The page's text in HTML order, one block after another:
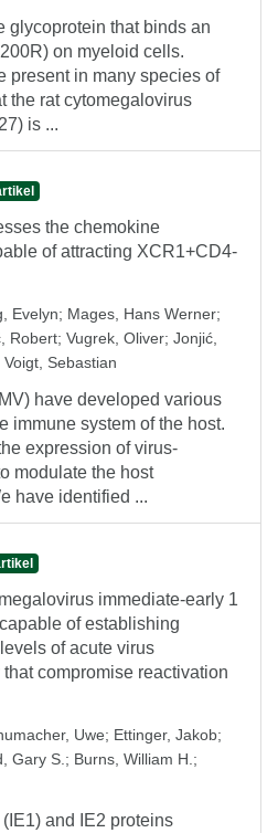
glycoprotein that binds an
on myeloid cells.
present in many species of
the rat cytomegalovirus
is ...
the chemokine
of attracting XCR1+CD4-
Evelyn; Mages, Hans Werner;
Robert; Vugrek, Oliver; Jonjić,
Voigt, Sebastian
have developed various
immune system of the host.
expression of virus-
modulate the host
have identified ...
immediate-early 1
of establishing
of acute virus
compromise reactivation
Uwe; Ettinger, Jakob;
Gary S. ; Burns, William H. ;
and IE2 proteins